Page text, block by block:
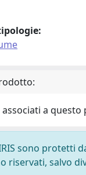
a
sono protetti
riservati, salvo